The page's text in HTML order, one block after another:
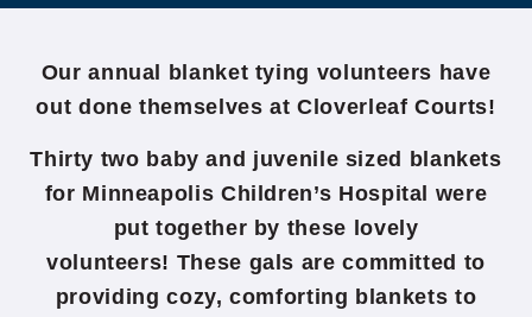
Our annual blanket tying volunteers have
out done themselves at Cloverleaf Courts!
Thirty two baby and juvenile sized blankets
for Minneapolis Children’s Hospital were
put together by these lovely
volunteers! These gals are committed to
providing cozy, comforting blankets to